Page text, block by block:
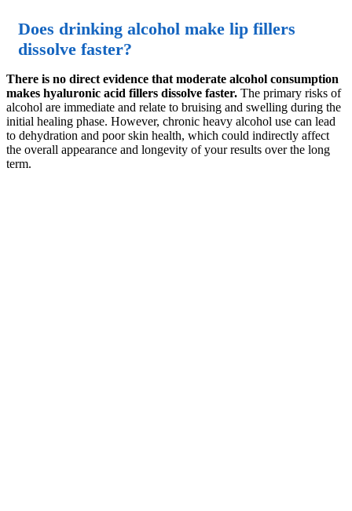
Does drinking alcohol make lip fillers
dissolve faster?
There is no direct evidence that moderate alcohol consumption
makes hyaluronic acid fillers dissolve faster. The primary risks of
alcohol are immediate and relate to bruising and swelling during the
initial healing phase. However, chronic heavy alcohol use can lead
to dehydration and poor skin health, which could indirectly affect
the overall appearance and longevity of your results over the long
term.